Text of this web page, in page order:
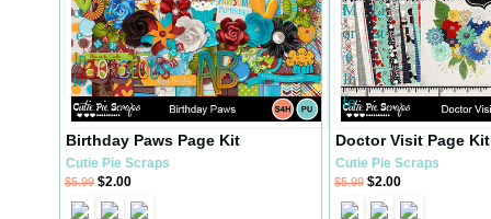
Birthday Paws Page Kit
Cutie Pie Scraps
$5.99 $2.00
Doctor Visit Page Kit
Cutie Pie Scraps
$5.99 $2.00